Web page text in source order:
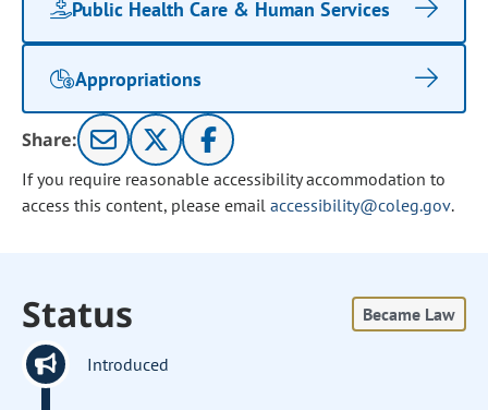
Public Health Care & Human Services
Appropriations
Share:
If you require reasonable accessibility accommodation to
access this content, please email accessibility@coleg.gov.
Status Became Law
Introduced